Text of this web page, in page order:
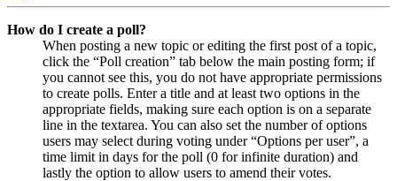
How do I create a poll?
When posting a new topic or editing the first post of a topic,
click the “Poll creation” tab below the main posting form; if
you cannot see this, you do not have appropriate permissions
to create polls. Enter a title and at least two options in the
appropriate fields, making sure each option is on a separate
line in the textarea. You can also set the number of options
users may select during voting under “Options per user”, a
time limit in days for the poll (0 for infinite duration) and
lastly the option to allow users to amend their votes.